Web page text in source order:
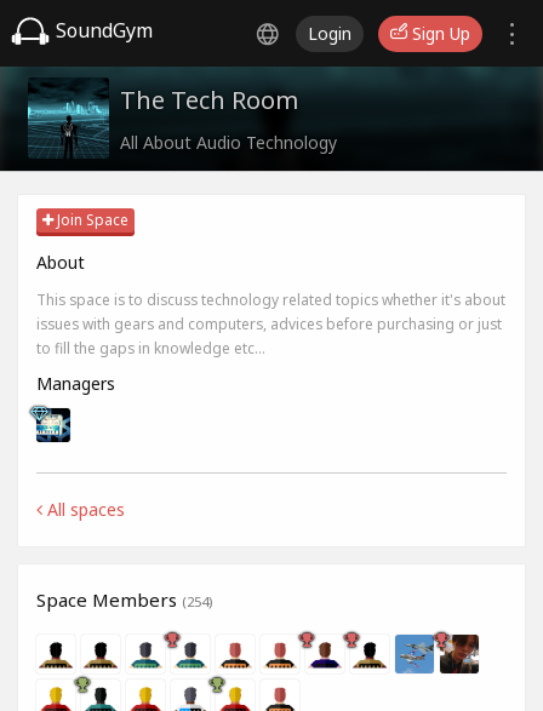
SoundGym Login Sign Up
The Tech Room
All About Audio Technology
Join Space
About
This space is to discuss technology related topics whether it's about
issues with gears and computers, advices before purchasing or just
to fill the gaps in knowledge etc...
Managers
All spaces
Space Members (254)